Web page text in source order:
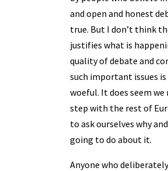
and open and honest
true. But I don’t think
justifies what is
quality of debate and
such important issues
woeful. It does seem
step with the rest of
to ask ourselves why
going to do about it.
Anyone who